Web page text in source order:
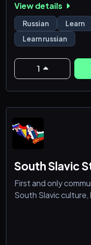
everyone who would
language learning
friendly and
View details
Russian Learn
Learn russian
1
South Slavic
First and only
South Slavic